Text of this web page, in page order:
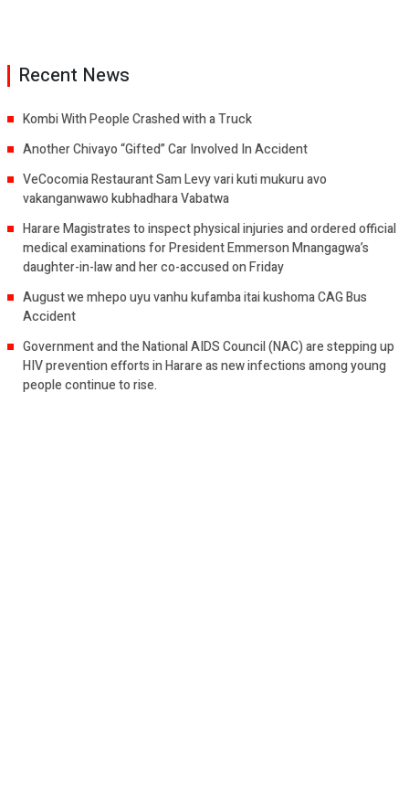
Recent News
Kombi With People Crashed with a Truck
Another Chivayo “Gifted” Car Involved In Accident
VeCocomia Restaurant Sam Levy vari kuti mukuru avo
vakanganwawo kubhadhara Vabatwa
Harare Magistrates to inspect physical injuries and ordered official
medical examinations for President Emmerson Mnangagwa’s
daughter-in-law and her co-accused on Friday
August we mhepo uyu vanhu kufamba itai kushoma CAG Bus
Accident
Government and the National AIDS Council (NAC) are stepping up
HIV prevention efforts in Harare as new infections among young
people continue to rise.